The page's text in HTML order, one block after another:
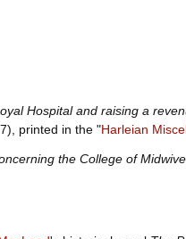
Hospital and raising a
printed in the "Harleian
the College of